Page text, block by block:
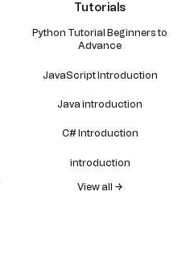
Tutorials
Python Tutorial Beginners to
Advance
JavaScript Introduction
Java introduction
C# Introduction
introduction
View all →